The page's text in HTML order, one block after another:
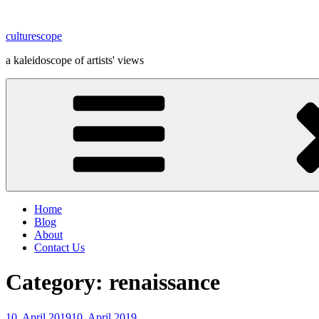
content
culturescope
a kaleidoscope of artists' views
Home
Blog
About
Contact Us
Category: renaissance
Posted